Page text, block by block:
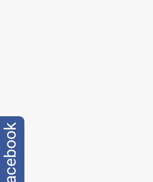
facebook